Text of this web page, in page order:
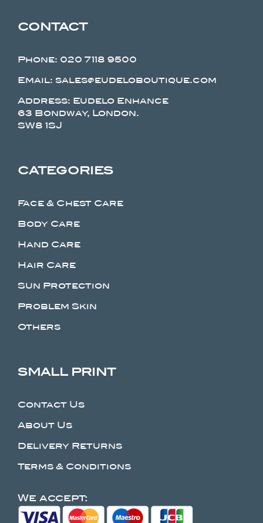
CONTACT
Phone: 020 7118 9500
Email: sales@eudeloboutique.com
Address: Eudelo Enhance
63 Bondway, London.
SW8 1SJ
CATEGORIES
Face & Chest Care
Body Care
Hand Care
Hair Care
Sun Protection
Problem Skin
Others
SMALL PRINT
Contact Us
About Us
Delivery Returns
Terms & Conditions
We accept: